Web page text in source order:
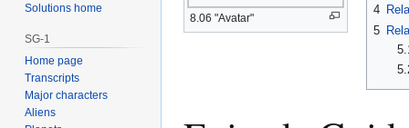
8.06 "Avatar"
4
5
Solutions home
SG-1
Home page
Transcripts
Major characters
Aliens